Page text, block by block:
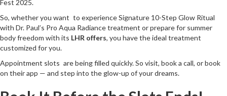
Fest 2025.
So, whether you want to experience Signature 10-Step Glow Ritual
with Dr. Paul’s Pro Aqua Radiance treatment or prepare for summer
body freedom with its LHR offers, you have the ideal treatment
customized for you.
Appointment slots are being filled quickly. So visit, book a call, or book
on their app — and step into the glow-up of your dreams.